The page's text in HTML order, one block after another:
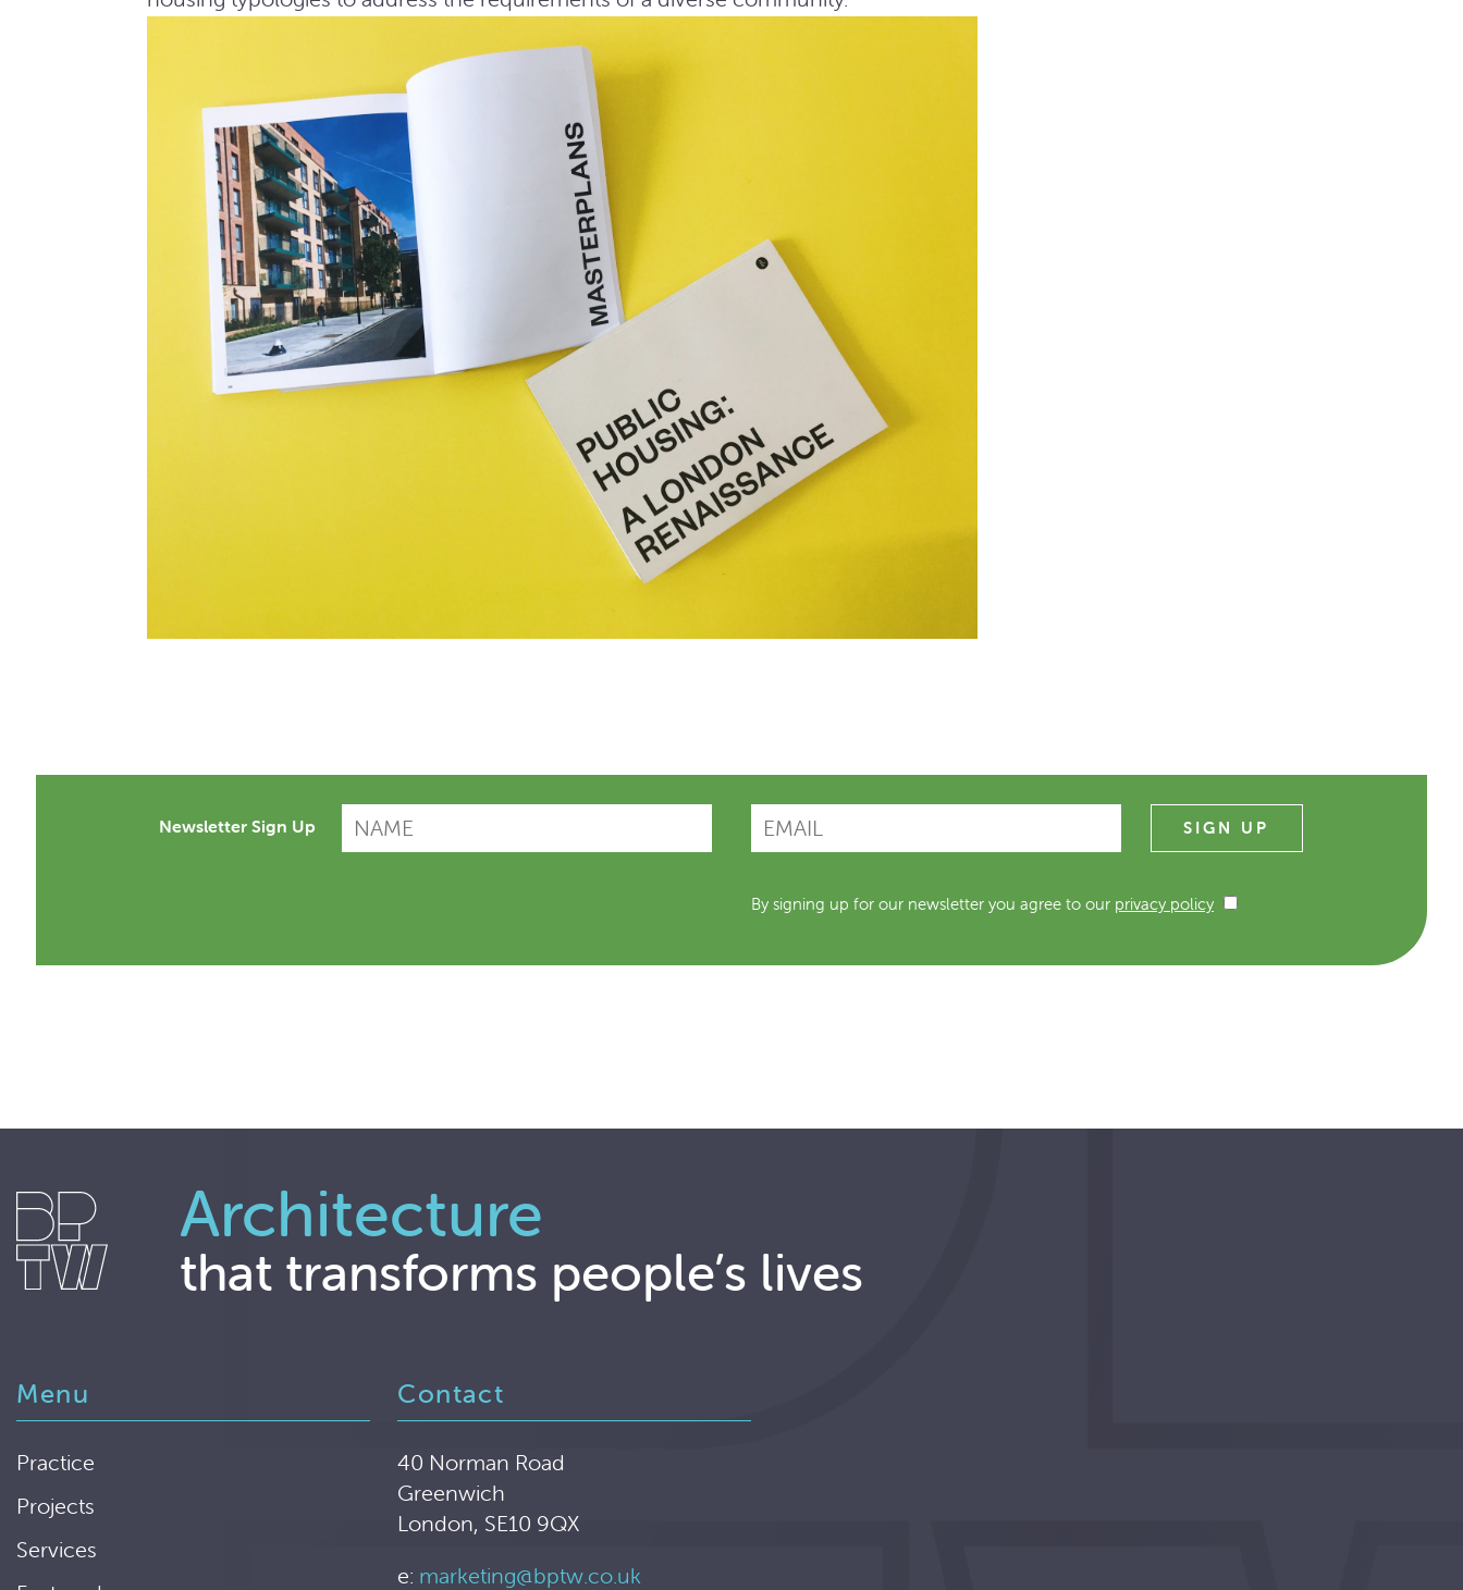
Newsletter Sign Up
By signing up for our newsletter you agree to our privacy policy
Architecture
that transforms people’s lives
Menu
Practice
Projects
Services
Contact
40 Norman Road
Greenwich
London, SE10 9QX
e: marketing@bptw.co.uk